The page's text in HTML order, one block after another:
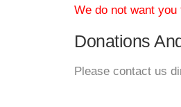
We do not want
Donations
Please contact us